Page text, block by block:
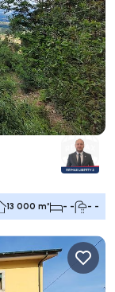
13 000 m² - - - -